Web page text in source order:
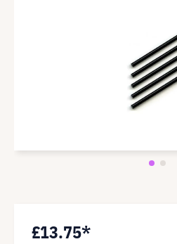
£13.75*